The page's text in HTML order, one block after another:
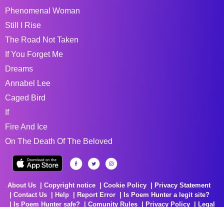
Phenomenal Woman
Still I Rise
The Road Not Taken
If You Forget Me
Dreams
Annabel Lee
Caged Bird
If
Fire And Ice
On The Death Of The Beloved
About Us Copyright notice Cookie Policy
Privacy Statement
Contact Us
Help Report Error
Is Poem Hunter a legit site?
Is Poem Hunter safe?
Comunity Rules Privacy Policy Legal